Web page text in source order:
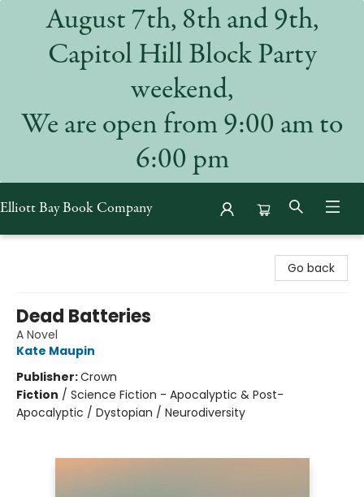
August 7th, 8th and 9th,
Capitol Hill Block Party
weekend,
We are open from 9:00 am to
6:00 pm
Elliott Bay Book Company
Go back
Dead Batteries
A Novel
Kate Maupin
Publisher:Crown
Fiction / Science Fiction - Apocalyptic & Post-
Apocalyptic / Dystopian / Neurodiversity